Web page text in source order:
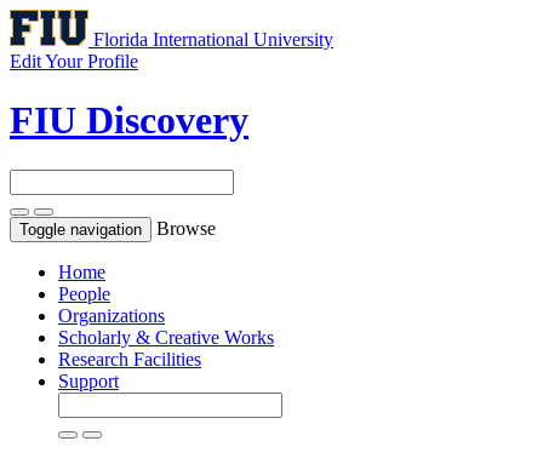
Florida International University
Edit Your Profile
FIU Discovery
Toggle navigation Browse
Home
People
Organizations
Scholarly & Creative Works
Research Facilities
Support